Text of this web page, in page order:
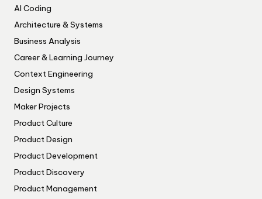
AI Coding
Architecture & Systems
Business Analysis
Career & Learning Journey
Context Engineering
Design Systems
Maker Projects
Product Culture
Product Design
Product Development
Product Discovery
Product Management